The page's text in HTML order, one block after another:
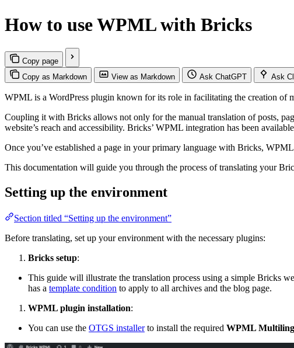
How to use WPML with Bricks
Copy page
Copy as Markdown
View as Markdown Ask ChatGPT Ask
WPML is a WordPress plugin known for its role in facilitating the creation of
Coupling it with Bricks allows not only for the manual translation of posts,
website’s reach and accessibility. Bricks’ WPML integration has been
Once you’ve established a page in your primary language with Bricks,
This documentation will guide you through the process of translating your
Setting up the environment
Section titled “Setting up the environment”
Before translating, set up your environment with the necessary plugins:
Bricks setup:
This guide will illustrate the translation process using a simple Bricks
has a template condition to apply to all archives and the blog page.
WPML plugin installation:
You can use the OTGS installerto install the required WPML